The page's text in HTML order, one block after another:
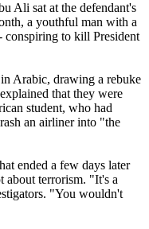
Ali sat at the defendant's
a youthful man with a
conspiring to kill President
Arabic, drawing a rebuke
that they were
student, who had
an airliner into "the
ended a few days later
about terrorism. "It's a
"You wouldn't